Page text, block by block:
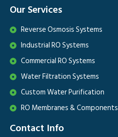
Our Services
Reverse Osmosis Systems
Industrial RO Systems
Commercial RO Systems
Water Filtration Systems
Custom Water Purification
RO Membranes & Components
Contact Info